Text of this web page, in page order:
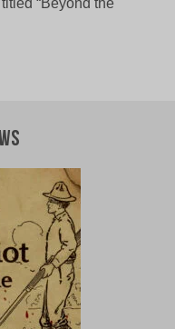
“Beyond the